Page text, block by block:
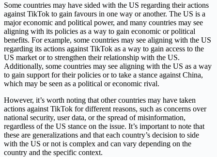
Some countries may have sided with the US regarding their actions
against TikTok to gain favours in one way or another. The US is a
major economic and political power, and many countries may see
aligning with its policies as a way to gain economic or political
benefits. For example, some countries may see aligning with the US
regarding its actions against TikTok as a way to gain access to the
US market or to strengthen their relationship with the US.
Additionally, some countries may see aligning with the US as a way
to gain support for their policies or to take a stance against China,
which may be seen as a political or economic rival.
However, it’s worth noting that other countries may have taken
actions against TikTok for different reasons, such as concerns over
national security, user data, or the spread of misinformation,
regardless of the US stance on the issue. It’s important to note that
these are generalizations and that each country’s decision to side
with the US or not is complex and can vary depending on the
country and the specific context.